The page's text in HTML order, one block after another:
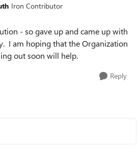
Iron Contributor
- so gave up and came up with
I am hoping that the Organization
out soon will help.
Reply